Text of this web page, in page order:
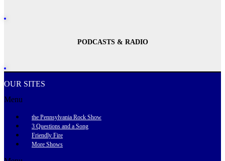
PODCASTS & RADIO
OUR SITES
Menu
the Pennsylvania Rock Show
3 Questions and a Song
Friendly Fire
More Shows